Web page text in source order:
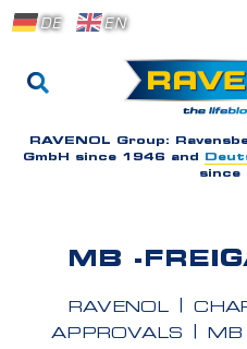
DE EN
RAVENOL Group:
GmbH since 1946 and
since
MB -
RAVENOL
APPROVALS
MB